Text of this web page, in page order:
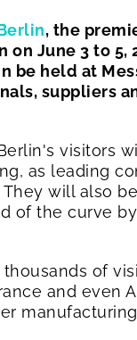
, the
on June 3 to 5,
be held at
suppliers
visitors
as leading
They will also
of the curve
thousands of
and even